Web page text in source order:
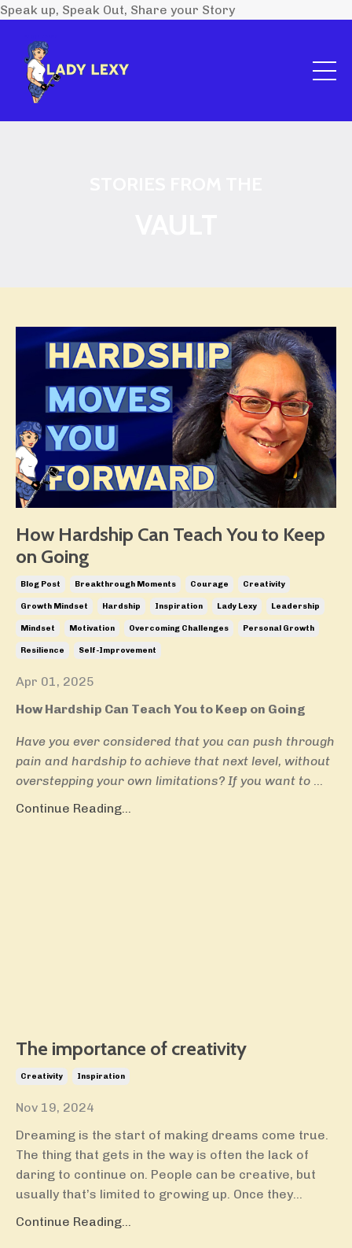
Speak up, Speak Out, Share your Story
How Hardship Can Teach You to Keep
on Going
Blog Post Breakthrough Moments Courage Creativity
Growth Mindset Hardship Inspiration Lady Lexy Leadership
Mindset Motivation Overcoming Challenges Personal Growth
Resilience Self-Improvement
Apr 01, 2025
How Hardship Can Teach You to Keep on Going
Have you ever considered that you can push through
pain and hardship to achieve that next level, without
overstepping your own limitations? If you want to
Continue Reading...
The importance of creativity
Creativity Inspiration
Nov 19, 2024
Dreaming is the start of making dreams come true.
The thing that gets in the way is often the lack of
daring to continue on. People can be creative, but
usually that’s limited to growing up. Once they...
Continue Reading...